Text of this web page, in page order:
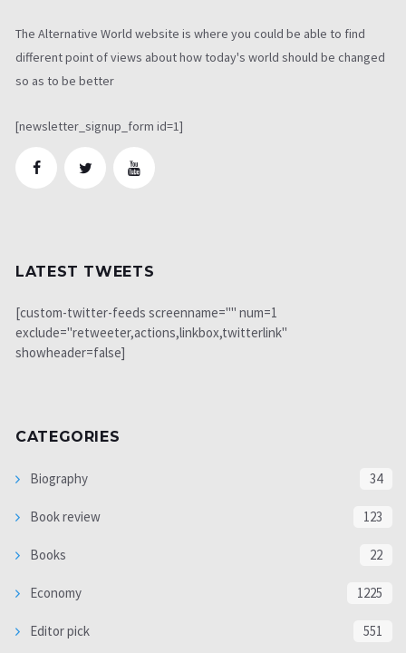
The Alternative World website is where you could be able to find
different point of views about how today's world should be changed
so as to be better
[newsletter_signup_form id=1]
LATEST TWEETS
[custom-twitter-feeds screenname="" num=1
exclude="retweeter,actions,linkbox,twitterlink"
showheader=false]
CATEGORIES
Biography 34
Book review 123
Books 22
Economy 1225
Editor pick 551